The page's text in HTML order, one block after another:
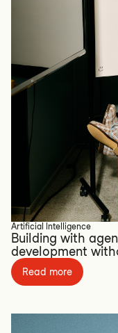
Artificial Intelligence
Building with
development
Read more